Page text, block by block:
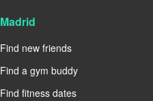
Madrid
Find new friends
Find a gym buddy
Find fitness dates